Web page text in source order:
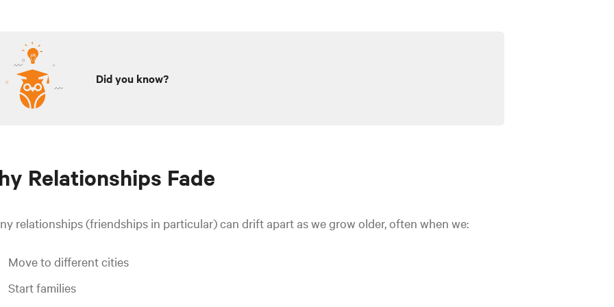
Did you know?
Relationships Fade
relationships (friendships in particular) can drift apart as we grow older, often when we:
Move to different cities
Start families